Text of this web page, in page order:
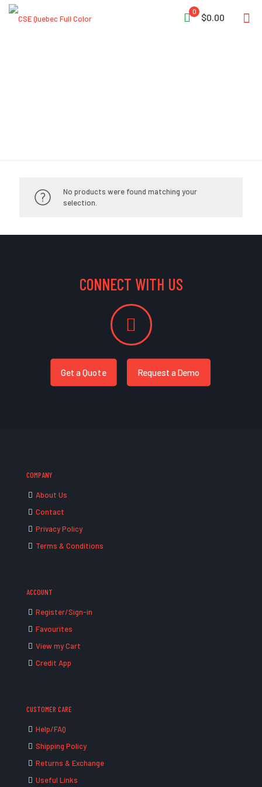
0
$0.00
No products were found matching your
selection.
CONNECT WITH US
Get a Quote Request a Demo
COMPANY
About Us
Contact
Privacy Policy
Terms & Conditions
ACCOUNT
Register/Sign-in
Favourites
View my Cart
Credit App
CUSTOMER CARE
Help/FAQ
Shipping Policy
Returns & Exchange
Useful Links